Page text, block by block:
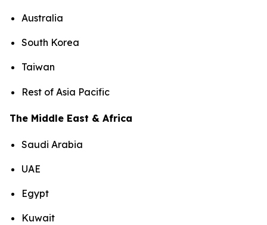
Australia
South Korea
Taiwan
Rest of Asia Pacific
The Middle East & Africa
Saudi Arabia
UAE
Egypt
Kuwait